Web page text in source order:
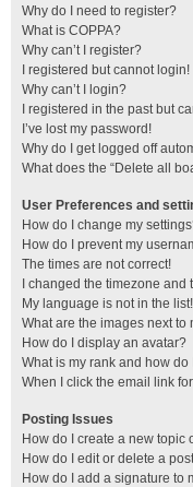
Why do I need to register?
What is COPPA?
Why can’t I register?
I registered but cannot login!
Why can’t I login?
I registered in the past but
I’ve lost my password!
Why do I get logged off
What does the “Delete all
User Preferences and
How do I change my
How do I prevent my
The times are not correct!
I changed the timezone
My language is not in the list!
What are the images next to
How do I display an avatar?
What is my rank and how do
When I click the email link
Posting Issues
How do I create a new topic
How do I edit or delete a
How do I add a signature to